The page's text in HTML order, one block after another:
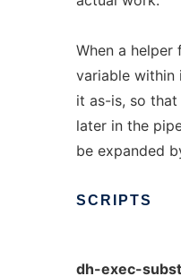
When a helper
variable within
it as-is, so that
later in the
be expanded
SCRIPTS
dh-exec-